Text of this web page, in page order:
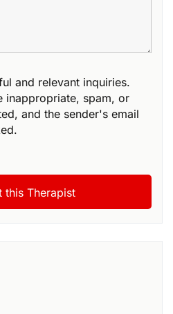
and relevant inquiries.
inappropriate, spam, or
and the sender's email